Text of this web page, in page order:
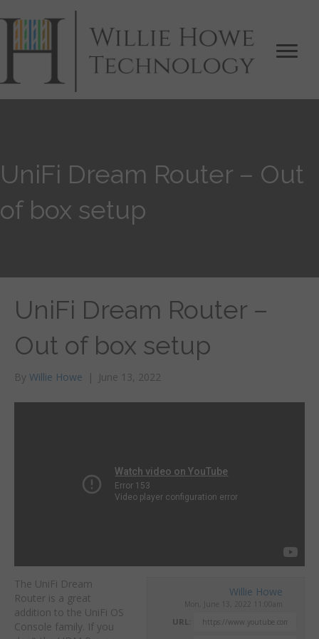
UniFi Dream Router – Out
of box setup
UniFi Dream Router –
Out of box setup
By Willie Howe | June 13, 2022
Willie Howe
Mon, June 13, 2022 11:00am
URL:
The UniFi Dream
Router is a great
addition to the UniFi OS
Console family. If you